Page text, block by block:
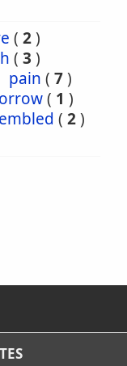
( 2)
( 3 )
pain ( 7)
( 1 )
( 2)